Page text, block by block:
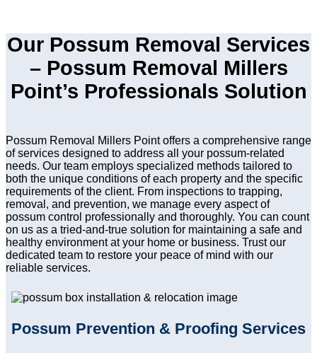
Our Possum Removal Services
– Possum Removal Millers
Point’s Professionals Solution
Possum Removal Millers Point offers a comprehensive range
of services designed to address all your possum-related
needs. Our team employs specialized methods tailored to
both the unique conditions of each property and the specific
requirements of the client. From inspections to trapping,
removal, and prevention, we manage every aspect of
possum control professionally and thoroughly. You can count
on us as a tried-and-true solution for maintaining a safe and
healthy environment at your home or business. Trust our
dedicated team to restore your peace of mind with our
reliable services.
Possum Prevention & Proofing Services